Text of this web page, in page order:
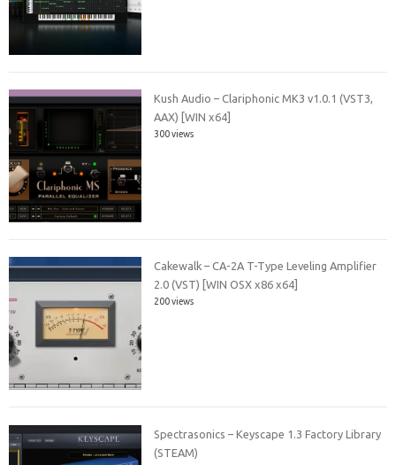
Kush Audio – Clariphonic MK3 v1.0.1 (VST3,
AAX) [WIN x64]
300 views
Cakewalk – CA-2A T-Type Leveling Amplifier
2.0 (VST) [WIN OSX x86 x64]
200 views
Spectrasonics – Keyscape 1.3 Factory Library
(STEAM)